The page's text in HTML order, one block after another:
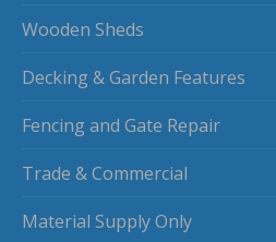
Wooden Sheds
Decking & Garden Features
Fencing and Gate Repair
Trade & Commercial
Material Supply Only